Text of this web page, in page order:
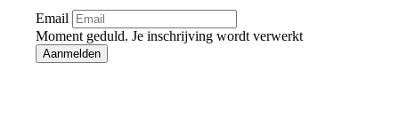
Email
Moment geduld. Je inschrijving wordt verwerkt
Aanmelden